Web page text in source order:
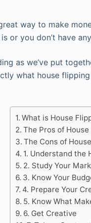
way to make
or you don’t have
as we’ve put
what house
What is House
The Pros of
The Cons of
1. Understand the
2. Study Your
3. Know Your
4. Prepare Your
5. Know What
6. Get Creative